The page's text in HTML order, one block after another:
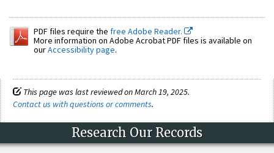
PDF files require the free Adobe Reader.
More information on Adobe Acrobat PDF files is available on
ourAccessibility page.
This page was last reviewed on March 19, 2025.
Contact us with questions or comments.
Research Our Records